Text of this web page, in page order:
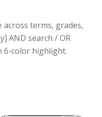
terms, grades,
AND search / OR
6-color highlight.